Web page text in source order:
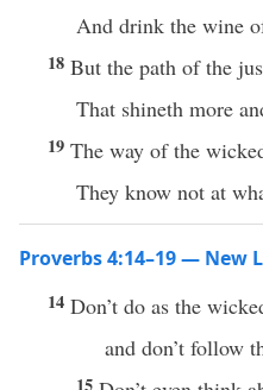
And drink the wine
18 But the path of the
That shineth more
19 The way of the
They know not at
Proverbs 4:14–19 — New
14 Don’t do as the
and don’t follow
15